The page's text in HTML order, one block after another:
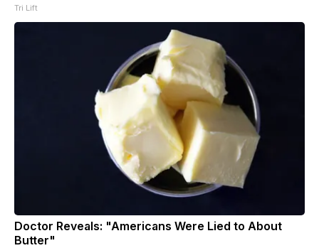
Tri Lift
Doctor Reveals: "Americans Were Lied to About
Butter"